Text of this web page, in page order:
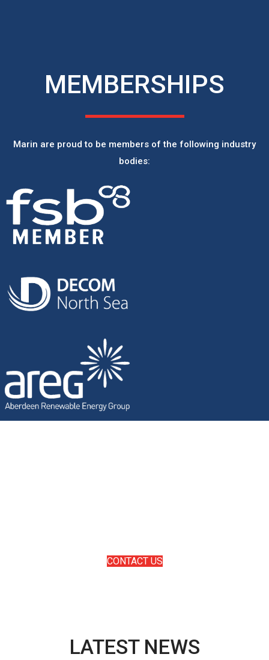
MEMBERSHIPS
Marin are proud to be members of the following industry
bodies:
CONTACT US
LATEST NEWS